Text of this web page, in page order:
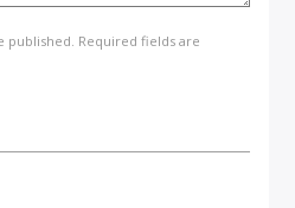
published. Required fields are